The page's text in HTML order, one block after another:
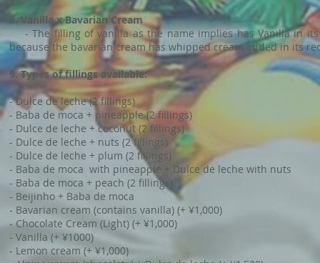
8. Vanilla x Bavarian Cream
- The filling of vanilla as the name implies has Vanilla in its
because the bavarian cream has whipped cream added in its
9. Types of fillings available:
- Dulce de leche (2 fillings)
- Baba de moca + pineapple (2 fillings)
- Dulce de leche + coconut (2 fillings)
- Dulce de leche + nuts (2 fillings)
- Dulce de leche + plum (2 fillings)
- Baba de moca with pineapple + Dulce de leche with nuts
- Baba de moca + peach (2 fillings)
- Beijinho + Baba de moca
- Bavarian cream (contains vanilla) (+ ¥1,000)
- Chocolate Cream (Light) (+ ¥1,000)
- Vanilla (+ ¥1000)
- Lemon cream (+ ¥1,000)